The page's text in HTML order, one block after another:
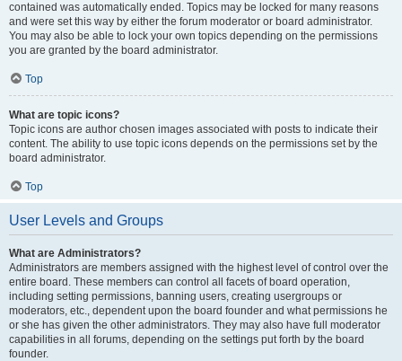
contained was automatically ended. Topics may be locked for many reasons
and were set this way by either the forum moderator or board administrator.
You may also be able to lock your own topics depending on the permissions
you are granted by the board administrator.
Top
What are topic icons?
Topic icons are author chosen images associated with posts to indicate their
content. The ability to use topic icons depends on the permissions set by the
board administrator.
Top
User Levels and Groups
What are Administrators?
Administrators are members assigned with the highest level of control over the
entire board. These members can control all facets of board operation,
including setting permissions, banning users, creating usergroups or
moderators, etc., dependent upon the board founder and what permissions he
or she has given the other administrators. They may also have full moderator
capabilities in all forums, depending on the settings put forth by the board
founder.